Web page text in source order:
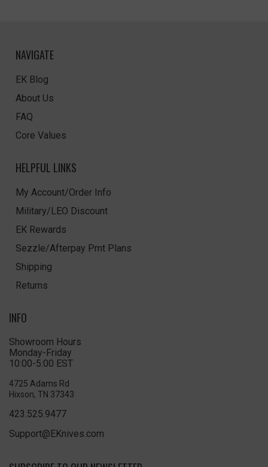
NAVIGATE
EK Blog
About Us
FAQ
Core Values
HELPFUL LINKS
My Account/Order Info
Military/LEO Discount
EK Rewards
Sezzle/Afterpay Pmt Plans
Shipping
Returns
INFO
Showroom Hours
Monday-Friday
10:00-5:00 EST
4725 Adams Rd
Hixson, TN 37343
423.525.9477
Support@EKnives.com